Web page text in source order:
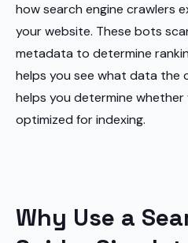
how search engine crawlers
your website. These bots
metadata to determine
helps you see what data the
helps you determine
optimized for indexing.
Why Use a